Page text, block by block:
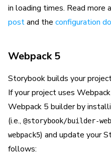
in loading times. Read more
postand the configuration
Webpack 5
Storybook builds your
If your project uses
Webpack 5 builder by
(i.e., @storybook/builder-
webpack5) and update your
follows: